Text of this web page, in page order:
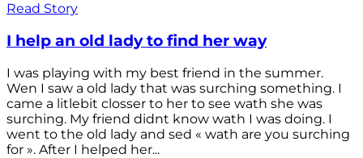
Read Story
I help an old lady to find her way
I was playing with my best friend in the summer.
Wen I saw a old lady that was surching something. I
came a litlebit closser to her to see wath she was
surching. My friend didnt know wath I was doing. I
went to the old lady and sed « wath are you surching
for ». After I helped her...